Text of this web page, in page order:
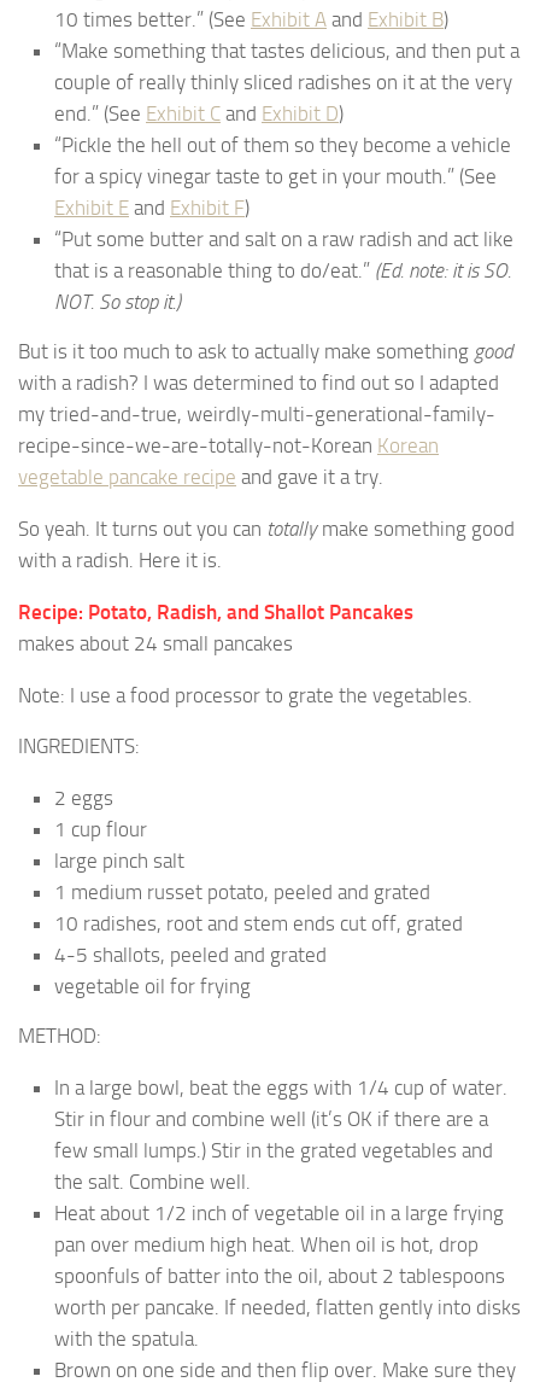
10 times better.” (See Exhibit A and Exhibit B)
“Make something that tastes delicious, and then put a
couple of really thinly sliced radishes on it at the very
end.” (See Exhibit C and Exhibit D)
“Pickle the hell out of them so they become a vehicle
for a spicy vinegar taste to get in your mouth.” (See
Exhibit E and Exhibit F)
“Put some butter and salt on a raw radish and act like
that is a reasonable thing to do/eat.” (Ed. note: it is SO.
NOT. So stop it.)
But is it too much to ask to actually make something good
with a radish? I was determined to find out so I adapted
my tried-and-true, weirdly-multi-generational-family-
recipe-since-we-are-totally-not-Korean Korean
vegetable pancake recipe and gave it a try.
So yeah. It turns out you can totallymake something good
with a radish. Here it is.
Recipe: Potato, Radish, and Shallot Pancakes
makes about 24 small pancakes
Note: I use a food processor to grate the vegetables.
INGREDIENTS:
2 eggs
1 cup flour
large pinch salt
1 medium russet potato, peeled and grated
10 radishes, root and stem ends cut off, grated
4-5 shallots, peeled and grated
vegetable oil for frying
METHOD:
In a large bowl, beat the eggs with 1/4 cup of water.
Stir in flour and combine well (it’s OK if there are a
few small lumps.) Stir in the grated vegetables and
the salt. Combine well.
Heat about 1/2 inch of vegetable oil in a large frying
pan over medium high heat. When oil is hot, drop
spoonfuls of batter into the oil, about 2 tablespoons
worth per pancake. If needed, flatten gently into disks
with the spatula.
Brown on one side and then flip over. Make sure they